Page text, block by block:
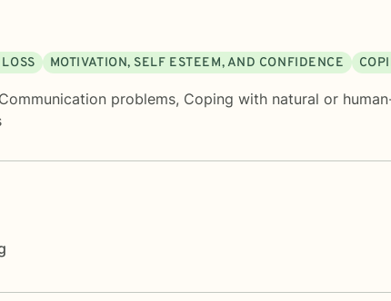
MOTIVATION, SELF ESTEEM, AND CONFIDENCE
Communication problems, Coping with natural or